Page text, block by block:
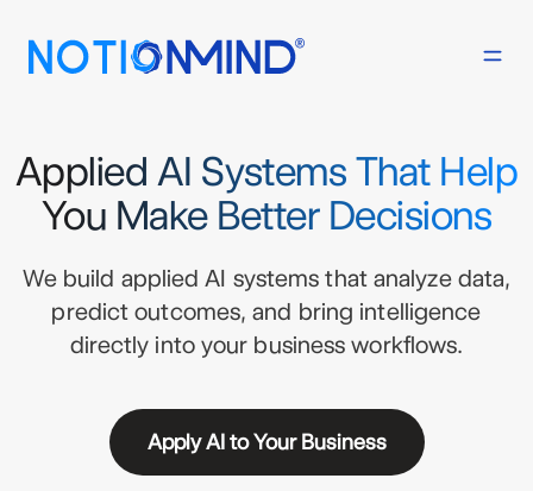
Applied AI Systems That Help
You Make Better Decisions
We build applied AI systems that analyze data,
predict outcomes, and bring intelligence
directly into your business workflows.
Apply AI to Your Business